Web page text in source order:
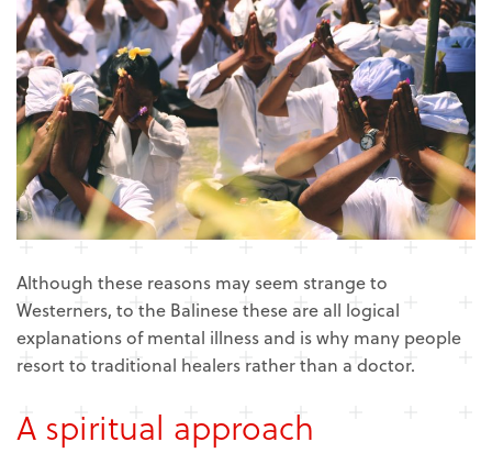
Although these reasons may seem strange to
Westerners, to the Balinese these are all logical
explanations of mental illness and is why many people
resort to traditional healers rather than a doctor.
A spiritual approach